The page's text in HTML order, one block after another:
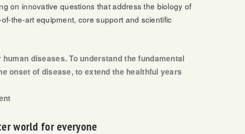
on innovative questions that address the biology of
the-art equipment, core support and scientific
diseases. To understand the fundamental
onset of disease, to extend the healthful years
world for everyone